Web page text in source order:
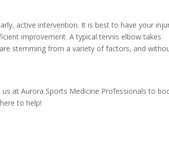
active intervention. It is best to have your
improvement. A typical tennis elbow takes
stemming from a variety of factors, and
at Aurora Sports Medicine Professionals to
to help!